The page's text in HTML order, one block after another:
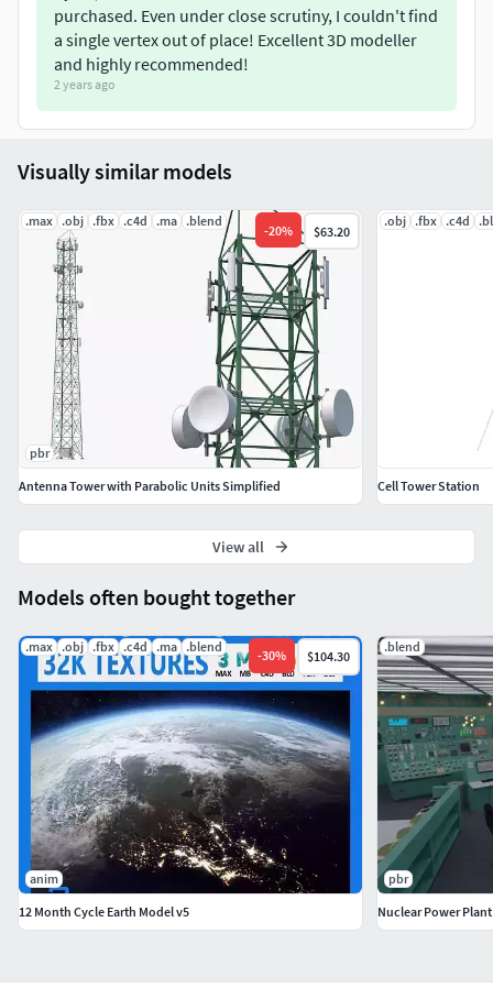
purchased. Even under close scrutiny, I couldn't find
a single vertex out of place! Excellent 3D modeller
and highly recommended!
2 years ago
Models often bought together
.max .obj .fbx .c4d .ma .blend
-30% $104.30
anim
12 Month Cycle Earth Model v5
.blend
pbr
Nuclear Power
Visually similar models
.max .obj .fbx .c4d .ma .blend
-20% $63.20
pbr
Antenna Tower with Parabolic Units Simplified
.obj .fbx .c4d
Cell Tower Station
View all